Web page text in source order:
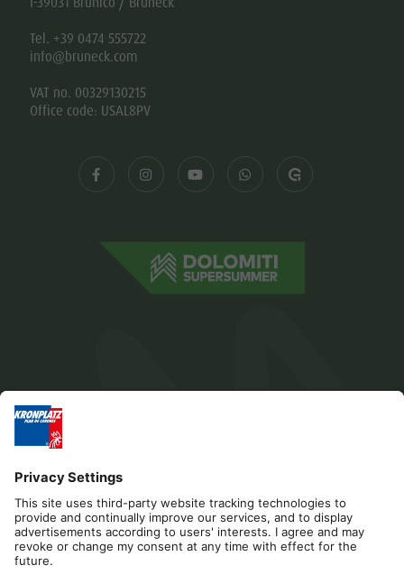
Tel. +39 0474 555722
info@bruneck.com
VAT no. 00329130215
Office code: USAL8PV
Editorial Privacy
Cookies